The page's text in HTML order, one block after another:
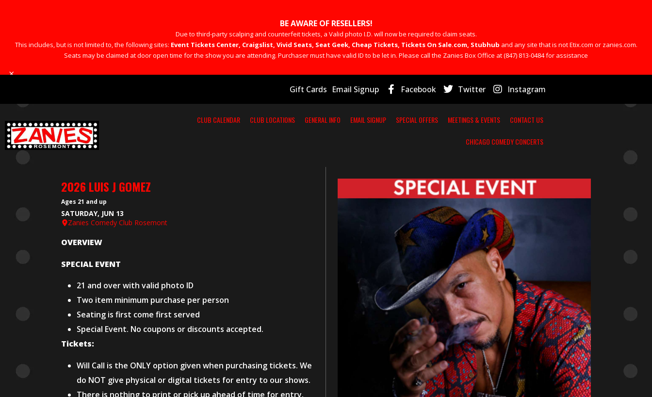
BE AWARE OF RESELLERS!
Due to third-party scalping and counterfeit tickets, a Valid photo I.D. will now be required to claim seats.
This includes, but is not limited to, the following sites: Event Tickets Center, Craigslist, Vivid Seats, Seat Geek, Cheap Tickets, Tickets On Sale.com, Stubhub and any site that is not Etix.com or zanies.com.
Seats may be claimed at door open time for the show you are attending. Purchaser must have valid ID to be let in. Please call the Zanies Box Office at (847) 813-0484 for assistance
×
Gift Cards Email Signup Facebook Twitter Instagram
CLUB CALENDAR CLUB LOCATIONS GENERAL INFO EMAIL SIGNUP SPECIAL OFFERS MEETINGS & EVENTS CONTACT US
CHICAGO COMEDY CONCERTS
2026 LUIS J GOMEZ
Ages 21 and up
SATURDAY, JUN 13
Zanies Comedy Club Rosemont
OVERVIEW
SPECIAL EVENT
21 and over with valid photo ID
Two item minimum purchase per person
Seating is first come first served
Special Event. No coupons or discounts accepted.
Tickets:
Will Call is the ONLY option given when purchasing tickets. We
do NOT give physical or digital tickets for entry to our shows.
There is nothing to print or pick up ahead of time for entry.